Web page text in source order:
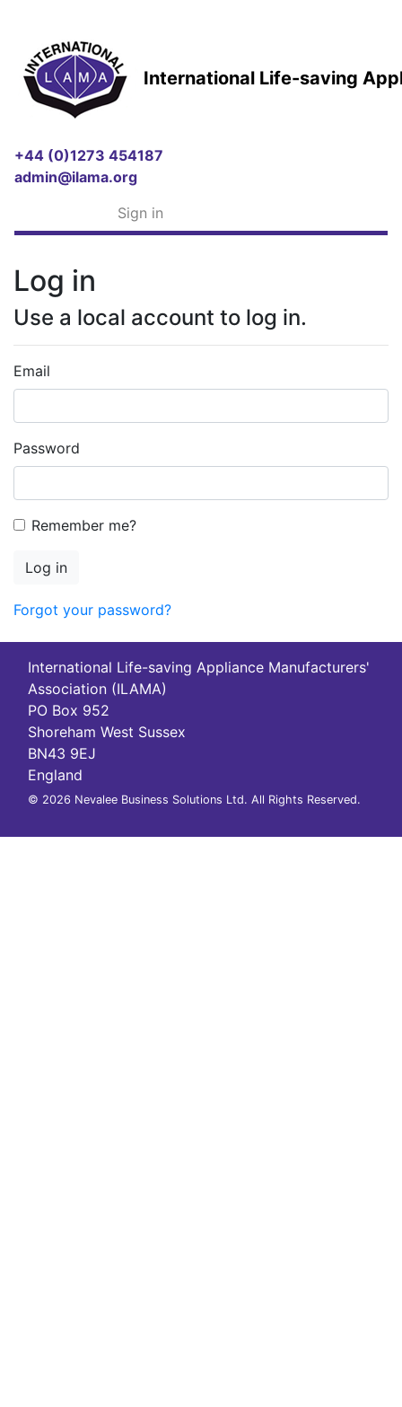
International Life-saving
+44 (0)1273 454187
admin@ilama.org
Sign in
Log in
Use a local account to log in.
Email
Password
Remember me?
Log in
Forgot your password?
International Life-saving Appliance Manufacturers'
Association (ILAMA)
PO Box 952
Shoreham West Sussex
BN43 9EJ
England
© 2026 Nevalee Business Solutions Ltd. All Rights Reserved.